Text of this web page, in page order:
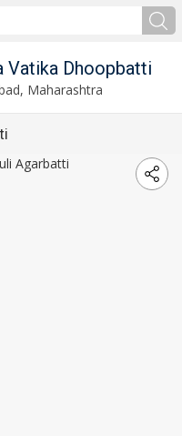
Vatika Dhoopbatti
Maharashtra